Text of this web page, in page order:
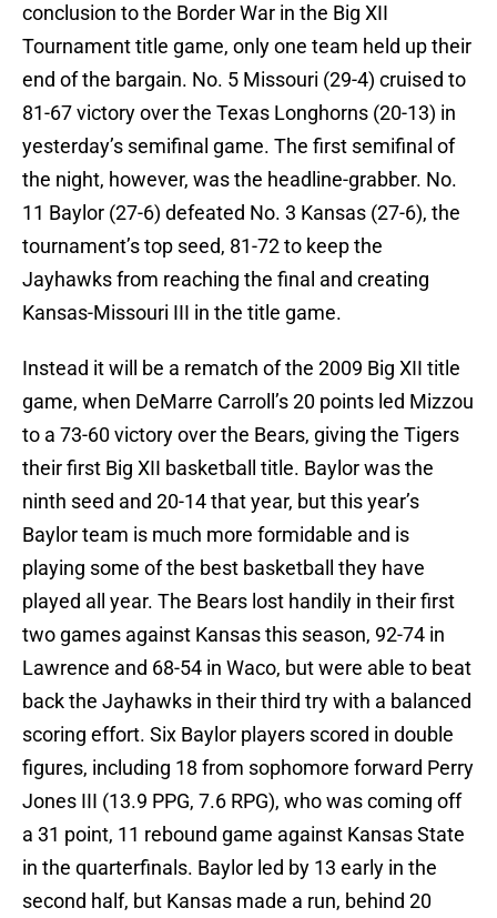
conclusion to the Border War in the Big XII
Tournament title game, only one team held up their
end of the bargain. No. 5 Missouri (29-4) cruised to
81-67 victory over the Texas Longhorns (20-13) in
yesterday’s semifinal game. The first semifinal of
the night, however, was the headline-grabber. No.
11 Baylor (27-6) defeated No. 3 Kansas (27-6), the
tournament’s top seed, 81-72 to keep the
Jayhawks from reaching the final and creating
Kansas-Missouri III in the title game.
Instead it will be a rematch of the 2009 Big XII title
game, when DeMarre Carroll’s 20 points led Mizzou
to a 73-60 victory over the Bears, giving the Tigers
their first Big XII basketball title. Baylor was the
ninth seed and 20-14 that year, but this year’s
Baylor team is much more formidable and is
playing some of the best basketball they have
played all year. The Bears lost handily in their first
two games against Kansas this season, 92-74 in
Lawrence and 68-54 in Waco, but were able to beat
back the Jayhawks in their third try with a balanced
scoring effort. Six Baylor players scored in double
figures, including 18 from sophomore forward Perry
Jones III (13.9 PPG, 7.6 RPG), who was coming off
a 31 point, 11 rebound game against Kansas State
in the quarterfinals. Baylor led by 13 early in the
second half, but Kansas made a run, behind 20